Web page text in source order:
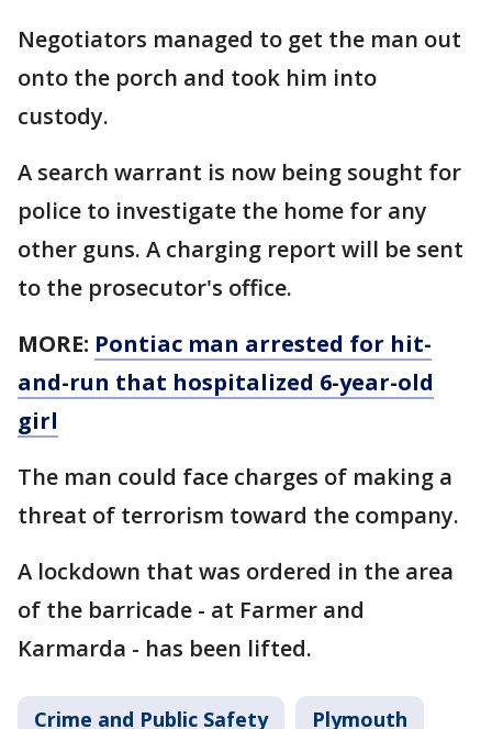
Negotiators managed to get the man out
onto the porch and took him into
custody.
A search warrant is now being sought for
police to investigate the home for any
other guns. A charging report will be sent
to the prosecutor's office.
MORE: Pontiac man arrested for hit-
and-run that hospitalized 6-year-old
girl
The man could face charges of making a
threat of terrorism toward the company.
A lockdown that was ordered in the area
of the barricade - at Farmer and
Karmarda - has been lifted.
Crime and Public Safety Plymouth